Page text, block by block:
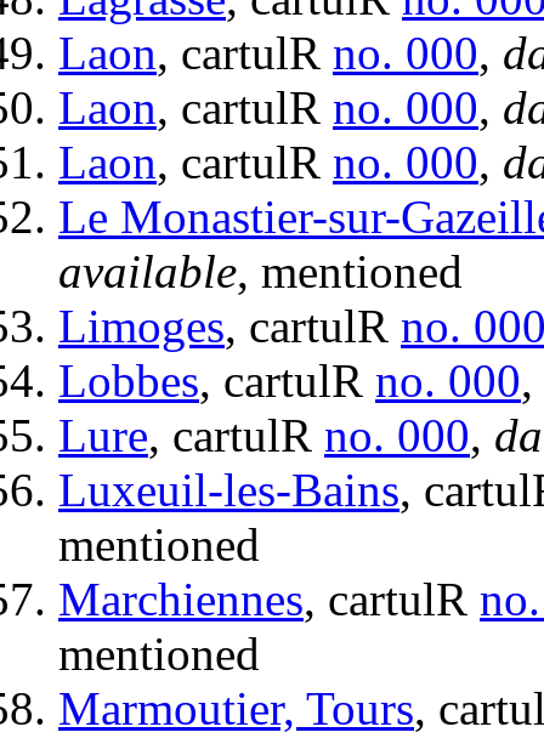
Laon, cartulR no. 000,
Laon, cartulR no. 000,
Laon, cartulR no. 000,
Le Monastier-sur-
available, mentioned
Limoges, cartulR no.
Lobbes, cartulR no. 000,
Lure, cartulR no. 000,
Luxeuil-les-Bains,
mentioned
Marchiennes, cartulR
mentioned
Marmoutier, Tours,